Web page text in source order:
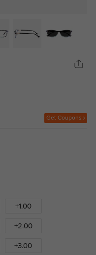
Get Coupons
+1.00
+2.00
+3.00